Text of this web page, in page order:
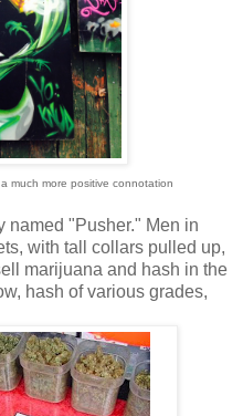
much more positive connotation
named "Pusher." Men in
with tall collars pulled up,
marijuana and hash in the
hash of various grades,